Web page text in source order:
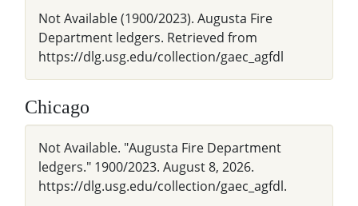
Not Available (1900/2023). Augusta Fire
Department ledgers. Retrieved from
https://dlg.usg.edu/collection/gaec_agfdl
Chicago
Not Available. "Augusta Fire Department
ledgers." 1900/2023. August 8, 2026.
https://dlg.usg.edu/collection/gaec_agfdl.